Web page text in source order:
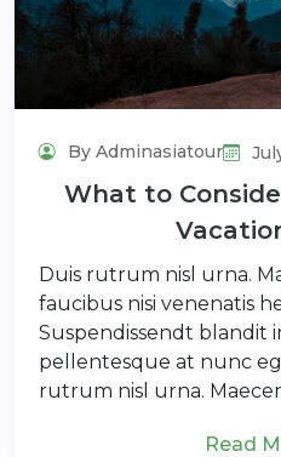
By Adminasiatour
What to
Duis rutrum nisl urna.
faucibus nisi venenatis
Suspendissendt blandit
pellentesque at nunc
rutrum nisl urna.
Read